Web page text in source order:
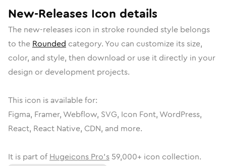
New-Releases Icon details
The new-releases icon in stroke rounded style belongs
to the Rounded category. You can customize its size,
color, and style, then download or use it directly in your
design or development projects.
This icon is available for:
Figma, Framer, Webflow, SVG, Icon Font, WordPress,
React, React Native, CDN, and more.
It is part of Hugeicons Pro's 59,000+ icon collection.